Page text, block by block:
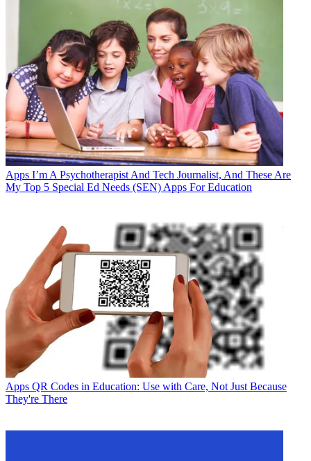
Apps I’m A Psychotherapist And Tech Journalist, And These Are
My Top 5 Special Ed Needs (SEN) Apps For Education
Apps QR Codes in Education: Use with Care, Not Just Because
They're There